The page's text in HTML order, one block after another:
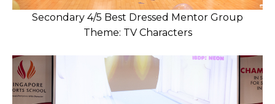
Secondary 4/5 Best Dressed Mentor Group
Theme: TV Characters